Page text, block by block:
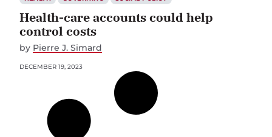
Health-care accounts could help
control costs
by Pierre J. Simard
DECEMBER 19, 2023